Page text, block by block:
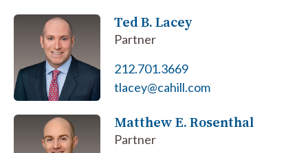
Ted B. Lacey
Partner
212.701.3669
tlacey@cahill.com
Matthew E. Rosenthal
Partner